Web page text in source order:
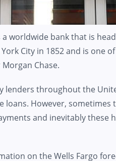
a worldwide bank that is
City in 1852 and is one
Chase.
lenders throughout the
loans. However,
and inevitably these
on the Wells Fargo